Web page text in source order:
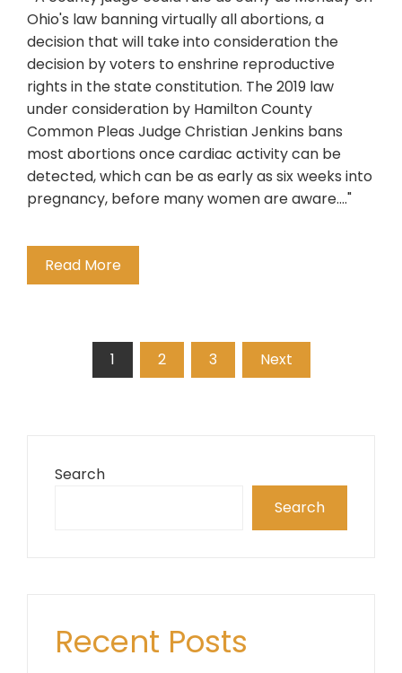
Ohio's law banning virtually all abortions, a
decision that will take into consideration the
decision by voters to enshrine reproductive
rights in the state constitution. The 2019 law
under consideration by Hamilton County
Common Pleas Judge Christian Jenkins bans
most abortions once cardiac activity can be
detected, which can be as early as six weeks into
pregnancy, before many women are aware...."
Read More
1 2 3 Next
Search
Search
Recent Posts